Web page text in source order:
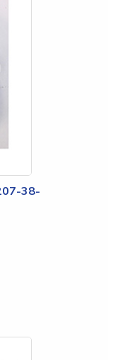
38-